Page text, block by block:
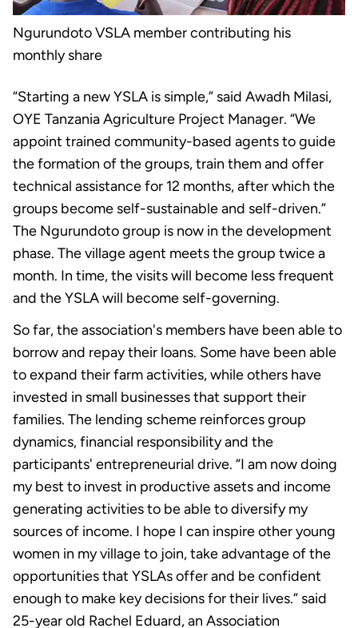
Ngurundoto VSLA member contributing his
monthly share
“Starting a new YSLA is simple,” said Awadh Milasi,
OYE Tanzania Agriculture Project Manager. “We
appoint trained community-based agents to guide
the formation of the groups, train them and offer
technical assistance for 12 months, after which the
groups become self-sustainable and self-driven.”
The Ngurundoto group is now in the development
phase. The village agent meets the group twice a
month. In time, the visits will become less frequent
and the YSLA will become self-governing.
So far, the association's members have been able to
borrow and repay their loans. Some have been able
to expand their farm activities, while others have
invested in small businesses that support their
families. The lending scheme reinforces group
dynamics, financial responsibility and the
participants' entrepreneurial drive. “I am now doing
my best to invest in productive assets and income
generating activities to be able to diversify my
sources of income. I hope I can inspire other young
women in my village to join, take advantage of the
opportunities that YSLAs offer and be confident
enough to make key decisions for their lives.” said
25-year old Rachel Eduard, an Association